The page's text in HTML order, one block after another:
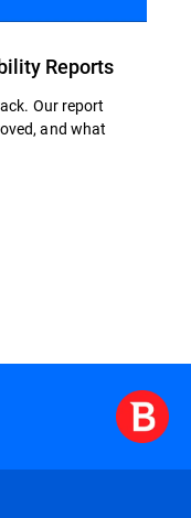
Reports
Our report
and what